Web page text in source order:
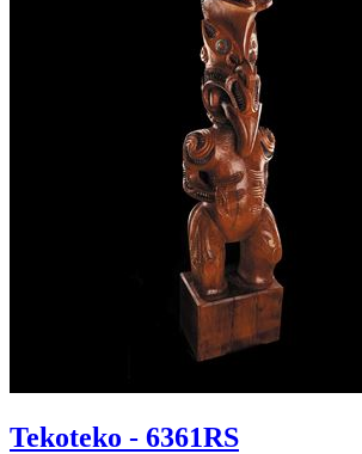
Tekoteko - 6361RS